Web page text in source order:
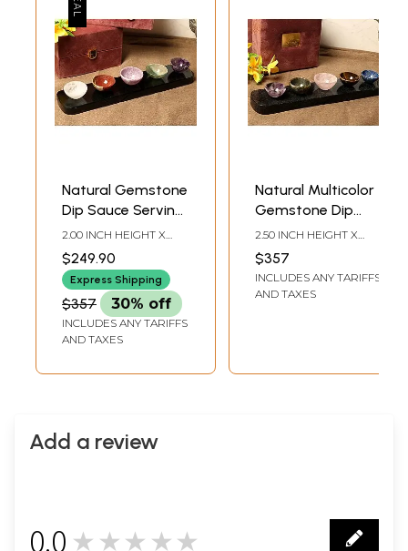
Natural Gemstone
Dip Sauce Serving
Bowl Tray with
Gift Box
2.00 INCH HEIGHT X
14.50 INCH WIDTH X 3.00
INCH DEPTH
$249.90
Express Shipping
$357 30% off
INCLUDES ANY TARIFFS
AND TAXES
Natural Multicolor
Gemstone Dip
Sauce Serving
Bowl Tray with
Gift Box
2.50 INCH HEIGHT X
14.50 INCH WIDTH X 3.00
INCH DEPTH
$357
INCLUDES ANY TARIFFS
AND TAXES
Add a review
0.0 ★★★★★